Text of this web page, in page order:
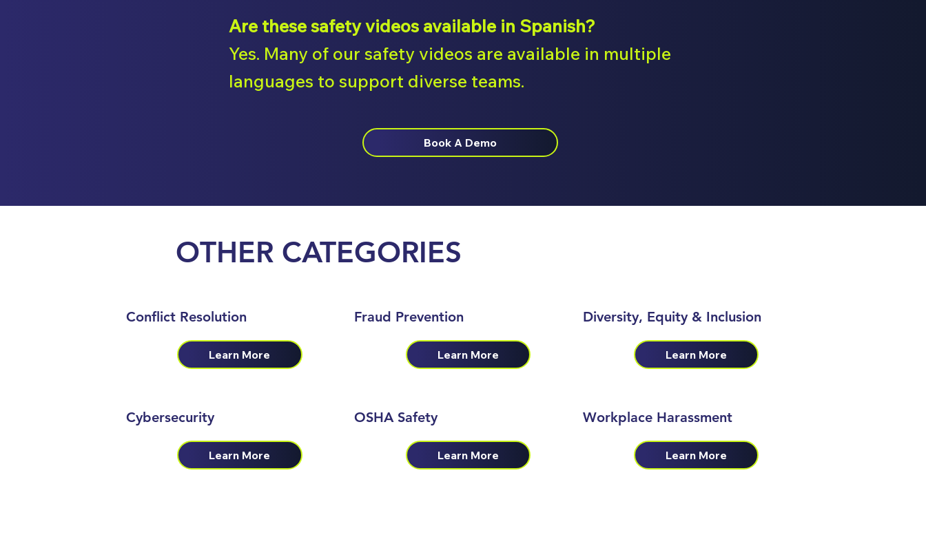
Are these safety videos available in Spanish?
Yes. Many of our safety videos are available in multiple
languages to support diverse teams.
Book A Demo
OTHER CATEGORIES
Conflict Resolution
Learn More
Fraud Prevention
Learn More
Diversity, Equity & Inclusion
Learn More
Cybersecurity
Learn More
OSHA Safety
Learn More
Workplace Harassment
Learn More